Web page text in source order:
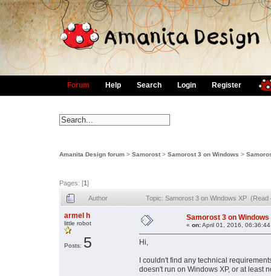
Forum Help Search Login Register
Amanita Design forum > Samorost > Samorost 3 on Windows >
Pages: [1]
Author Topic: Samorost 3 on Windows XP (Read
armel h
little robot
Posts: 5
Samorost 3 on Windows
« on:April 01, 2016,
Hi,
I couldn't find any technical
doesn't run on Windows XP, or at least